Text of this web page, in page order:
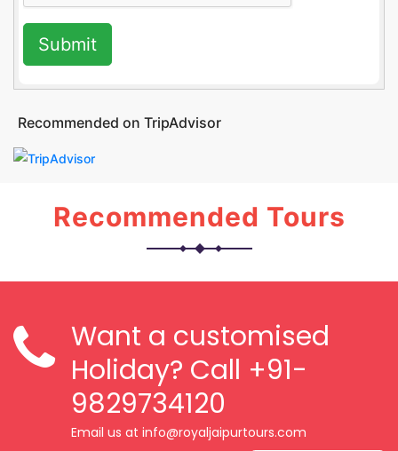
Submit
Recommended on TripAdvisor
Recommended Tours
Want a customised
Holiday? Call +91-
9829734120
Email us at info@royaljaipurtours.com